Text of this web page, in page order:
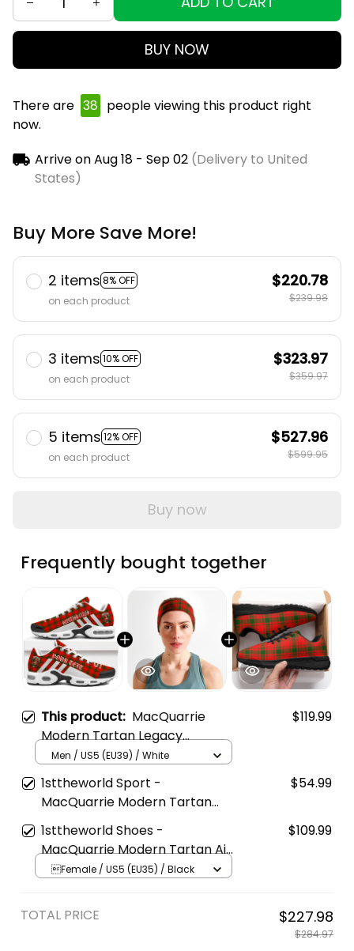
BUY NOW
There are 38 people viewing this product right
now.
Arrive onAug 18 - Sep 02(Delivery to United
States)
Buy More Save More!
2 items 8% OFF
on each product
$220.78
$239.98
3 items 10% OFF
on each product
$323.97
$359.97
5 items 12% OFF
on each product
$527.96
$599.95
Buy now
Frequently bought together
This product: MacQuarrie
Modern Tartan Legacy
Personalized Cushion Sports
Shoes
$119.99
Men / US5 (EU39) / White
1sttheworld Sport -
MacQuarrie Modern Tartan
Sports Headband A35
$54.99
1sttheworld Shoes -
MacQuarrie Modern Tartan Air
Running Shoes A7
$109.99
Female / US5 (EU35) / Black
TOTAL PRICE $227.98
$284.97